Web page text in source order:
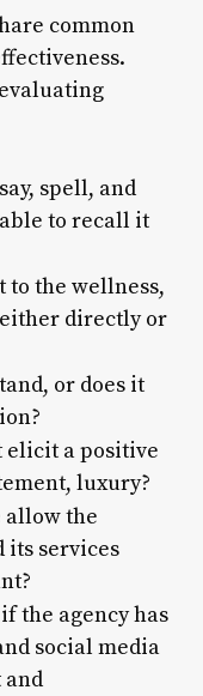
common
spell, and
to recall it
to the wellness,
directly or
or does it
elicit a positive
luxury?
allow the
its services
the agency has
social media
and